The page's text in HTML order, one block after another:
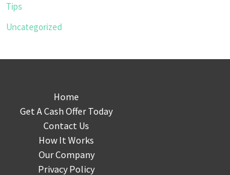
Tips
Uncategorized
Home
Get A Cash Offer Today
Contact Us
How It Works
Our Company
Privacy Policy